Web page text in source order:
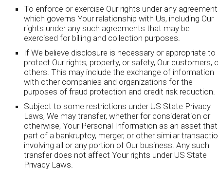
To enforce or exercise Our rights under any agreement
which governs Your relationship with Us, including Our
rights under any such agreements that may be
exercised for billing and collection purposes.
If We believe disclosure is necessary or appropriate to
protect Our rights, property, or safety, Our customers,
others. This may include the exchange of information
with other companies and organizations for the
purposes of fraud protection and credit risk reduction.
Subject to some restrictions under US State Privacy
Laws, We may transfer, whether for consideration or
otherwise, Your Personal Information as an asset
part of a bankruptcy, merger, or other similar
involving all or any portion of Our business. Any such
transfer does not affect Your rights under US State
Privacy Laws.